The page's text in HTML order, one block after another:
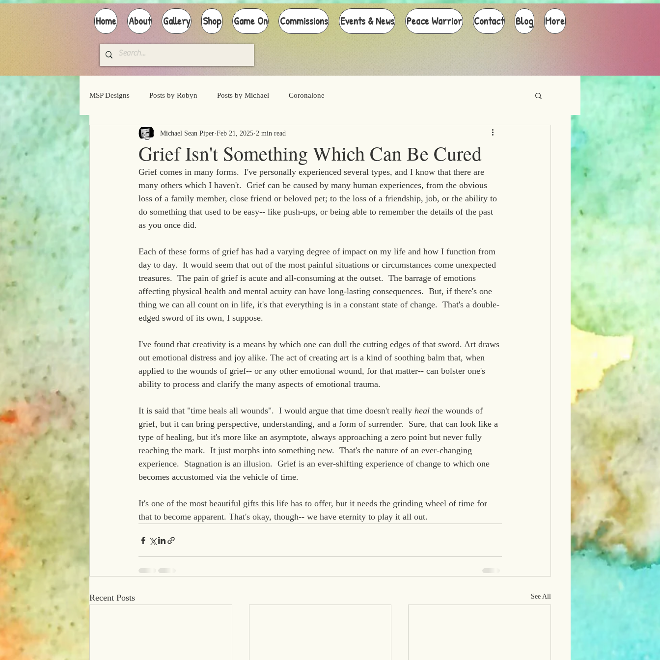
Home About Gallery Shop Game On Commissions Events & News Peace Warrior Contact Blog More
MSP Designs Posts by Robyn Posts by Michael Coronalone
Grief Isn't Something Which Can Be Cured
Michael Sean Piper Feb 21, 2025 2 min read
Grief comes in many forms.  I've personally experienced several types, and I know that there are
many others which I haven't.  Grief can be caused by many human experiences, from the obvious
loss of a family member, close friend or beloved pet; to the loss of a friendship, job, or the ability to
do something that used to be easy-- like push-ups, or being able to remember the details of the past
as you once did.
Each of these forms of grief has had a varying degree of impact on my life and how I function from
day to day.  It would seem that out of the most painful situations or circumstances come unexpected
treasures.  The pain of grief is acute and all-consuming at the outset.  The barrage of emotions
affecting physical health and mental acuity can have long-lasting consequences.  But, if there's one
thing we can all count on in life, it's that everything is in a constant state of change.  That's a double-
edged sword of its own, I suppose.
I've found that creativity is a means by which one can dull the cutting edges of that sword. Art draws
out emotional distress and joy alike. The act of creating art is a kind of soothing balm that, when
applied to the wounds of grief-- or any other emotional wound, for that matter-- can bolster one's
ability to process and clarify the many aspects of emotional trauma.
It is said that "time heals all wounds".  I would argue that time doesn't really heal the wounds of
grief, but it can bring perspective, understanding, and a form of surrender.  Sure, that can look like a
type of healing, but it's more like an asymptote, always approaching a zero point but never fully
reaching the mark.  It just morphs into something new.  That's the nature of an ever-changing
experience.  Stagnation is an illusion.  Grief is an ever-shifting experience of change to which one
becomes accustomed via the vehicle of time.
It's one of the most beautiful gifts this life has to offer, but it needs the grinding wheel of time for
that to become apparent. That's okay, though-- we have eternity to play it all out.
Recent Posts See All